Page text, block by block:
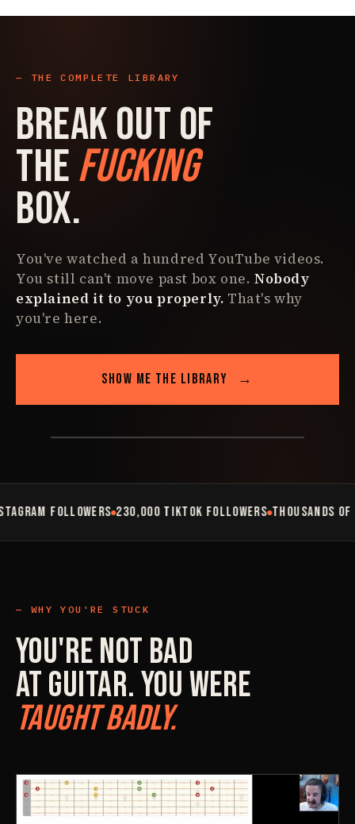
THE COMPLETE LIBRARY
Break Out Of
TheFucking
Box.
You've watched a hundred YouTube videos.
You still can't move past box one.Nobody
explained it to you properly. That's why
you're here.
SHOW ME THE LIBRARY →
FOLLOWERS 230,000 TIKTOK FOLLOWERS THOUSANDS OF
WHY YOU'RE STUCK
You're Not Bad
At Guitar. You Were
Taught Badly.